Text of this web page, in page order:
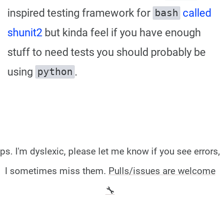
inspired testing framework for bash called
shunit2 but kinda feel if you have enough
stuff to need tests you should probably be
using python .
ps. I'm dyslexic, please let me know if you see errors,
I sometimes miss them. Pulls/issues are welcome
🔧